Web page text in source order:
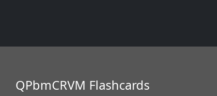
QPbmCRVM Flashcards